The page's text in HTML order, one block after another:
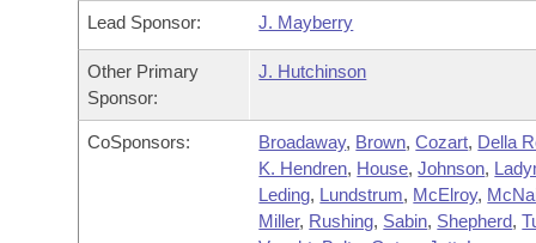
House Roll Call
Lead Sponsor: J. Mayberry
Other Primary
Sponsor:
J. Hutchinson
CoSponsors: Broadaway, Brown,Cozart, Della
K. Hendren, House,Johnson,
Leding, Lundstrum, McElroy,
Miller, Rushing, Sabin, Shepherd,